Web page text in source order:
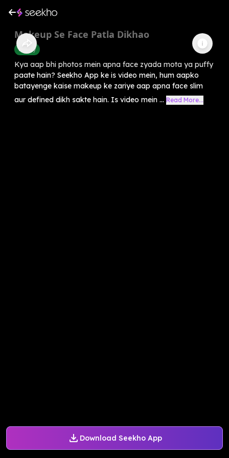
Download Seekho App
Makeup Se Face Patla Dikhao
Beauty
Kya aap bhi photos mein apna face zyada mota ya puffy
paate hain? Seekho App ke is video mein, hum aapko
batayenge kaise makeup ke zariye aap apna face slim
aur defined dikh sakte hain. Is video mein ... Read More...